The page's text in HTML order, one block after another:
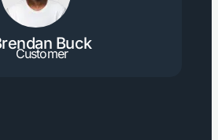
Buck
Customer